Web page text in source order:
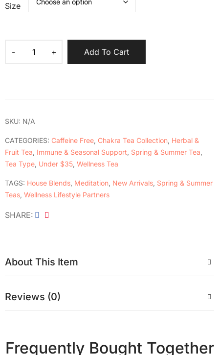
Size
Add To Cart
SKU: N/A
CATEGORIES: Caffeine Free Chakra Tea Collection Herbal &
Fruit Tea Immune & Seasonal Support Spring & Summer Tea
Tea Type Under $35 Wellness Tea
TAGS: House Blends Meditation New Arrivals Spring & Summer
Teas Wellness Lifestyle Partners
SHARE
About This Item
Reviews (0)
Frequently Bought Together